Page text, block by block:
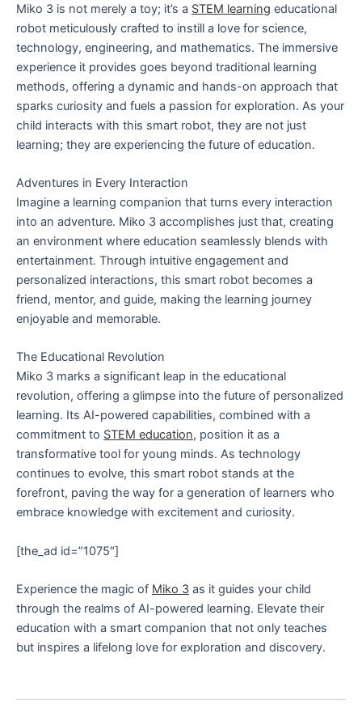
Miko 3 is not merely a toy; it’s a STEM learning educational
robot meticulously crafted to instill a love for science,
technology, engineering, and mathematics. The immersive
experience it provides goes beyond traditional learning
methods, offering a dynamic and hands-on approach that
sparks curiosity and fuels a passion for exploration. As your
child interacts with this smart robot, they are not just
learning; they are experiencing the future of education.
Adventures in Every Interaction
Imagine a learning companion that turns every interaction
into an adventure. Miko 3 accomplishes just that, creating
an environment where education seamlessly blends with
entertainment. Through intuitive engagement and
personalized interactions, this smart robot becomes a
friend, mentor, and guide, making the learning journey
enjoyable and memorable.
The Educational Revolution
Miko 3 marks a significant leap in the educational
revolution, offering a glimpse into the future of personalized
learning. Its AI-powered capabilities, combined with a
commitment to STEM education, position it as a
transformative tool for young minds. As technology
continues to evolve, this smart robot stands at the
forefront, paving the way for a generation of learners who
embrace knowledge with excitement and curiosity.
[the_ad id=”1075″]
Experience the magic of Miko 3 as it guides your child
through the realms of AI-powered learning. Elevate their
education with a smart companion that not only teaches
but inspires a lifelong love for exploration and discovery.